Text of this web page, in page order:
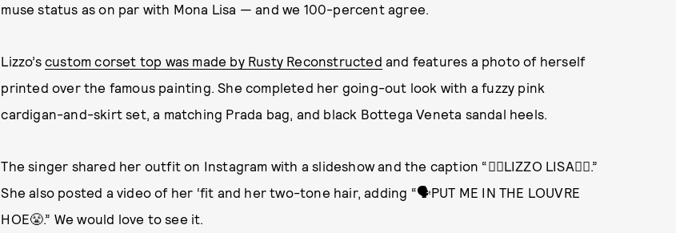
muse status as on par with Mona Lisa — and we 100-percent agree.
Lizzo’s custom corset top was made by Rusty Reconstructed and features a photo of herself
printed over the famous painting. She completed her going-out look with a fuzzy pink
cardigan-and-skirt set, a matching Prada bag, and black Bottega Veneta sandal heels.
The singer shared her outfit on Instagram with a slideshow and the caption “❤️‍🔥LIZZO LISA❤️‍🔥.”
She also posted a video of her ‘fit and her two-tone hair, adding “🗣PUT ME IN THE LOUVRE
HOE😤.” We would love to see it.